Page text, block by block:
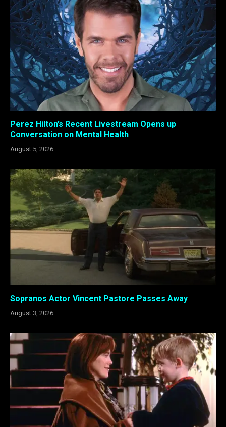
Perez Hilton’s Recent Livestream Opens up
Conversation on Mental Health
August 5, 2026
Sopranos Actor Vincent Pastore Passes Away
August 3, 2026